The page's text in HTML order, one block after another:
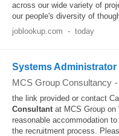
across our wide variety of
our people's diversity of
joblookup.com - today
Systems Administrator
MCS Group Consultancy -
the link provided or contact
Consultantat MCS Group on
reasonable accommodation
the recruitment process.